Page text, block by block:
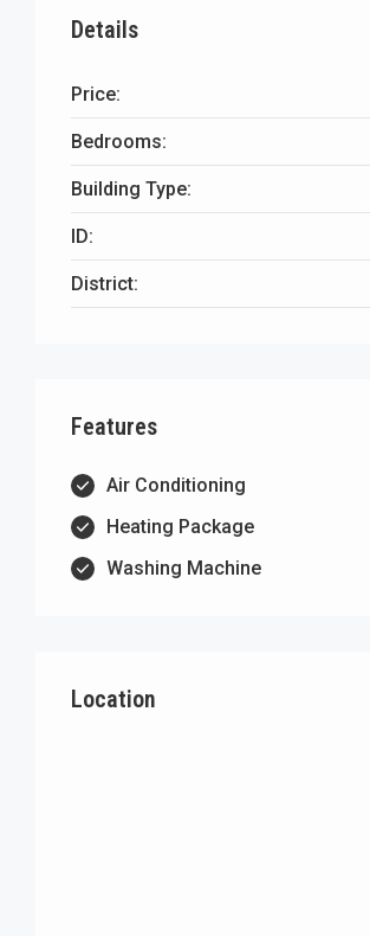
Details
Price:
Bedrooms:
Building Type:
ID:
District:
Features
Air Conditioning
Heating Package
Washing Machine
Location